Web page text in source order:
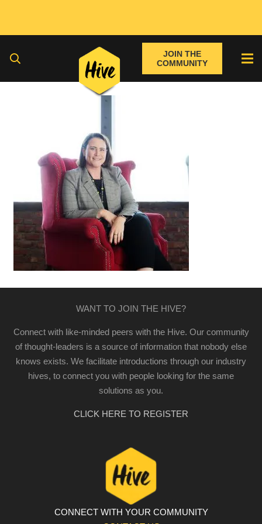
JOIN THE
COMMUNITY
WANT TO JOIN THE HIVE?
Connect with like-minded peers with the Hive. Our community
of thought-leaders is a source of information that nobody else
knows exists. We facilitate introductions through our industry
hives, to connect you with people looking for the same
solutions as you.
CLICK HERE TO REGISTER
CONNECT WITH YOUR COMMUNITY